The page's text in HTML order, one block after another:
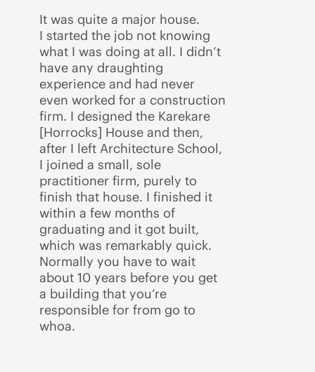
It was quite a major house.
I started the job not knowing
what I was doing at all. I didn’t
have any draughting
experience and had never
even worked for a construction
firm. I designed the Karekare
[Horrocks] House and then,
after I left Architecture School,
I joined a small, sole
practitioner firm, purely to
finish that house. I finished it
within a few months of
graduating and it got built,
which was remarkably quick.
Normally you have to wait
about 10 years before you get
a building that you’re
responsible for from go to
whoa.